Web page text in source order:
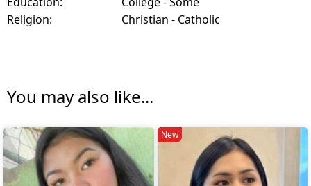
Religion:
Christian - Catholic
You may also like...
New